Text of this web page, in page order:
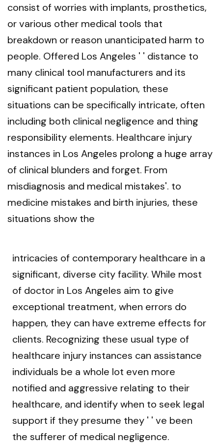
consist of worries with implants, prosthetics,
or various other medical tools that
breakdown or reason unanticipated harm to
people. Offered Los Angeles ' ' distance to
many clinical tool manufacturers and its
significant patient population, these
situations can be specifically intricate, often
including both clinical negligence and thing
responsibility elements. Healthcare injury
instances in Los Angeles prolong a huge array
of clinical blunders and forget. From
misdiagnosis and medical mistakes'. to
medicine mistakes and birth injuries, these
situations show the
intricacies of contemporary healthcare in a
significant, diverse city facility. While most
of doctor in Los Angeles aim to give
exceptional treatment, when errors do
happen, they can have extreme effects for
clients. Recognizing these usual type of
healthcare injury instances can assistance
individuals be a whole lot even more
notified and aggressive relating to their
healthcare, and identify when to seek legal
support if they presume they ' ' ve been
the sufferer of medical negligence.